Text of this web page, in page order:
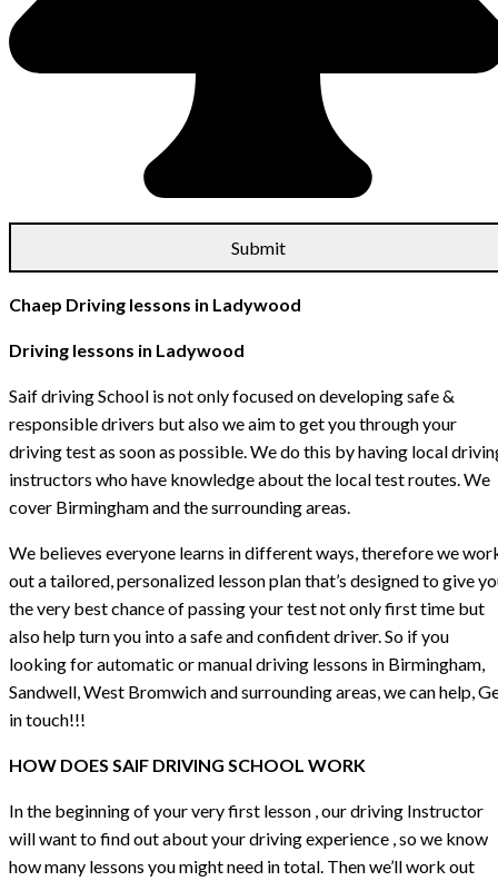
Chaep Driving lessons in Ladywood
Driving lessons in Ladywood
Saif driving School is not only focused on developing safe &
responsible drivers but also we aim to get you through your
driving test as soon as possible. We do this by having local
instructors who have knowledge about the local test routes. We
cover Birmingham and the surrounding areas.
We believes everyone learns in different ways, therefore we
out a tailored, personalized lesson plan that’s designed to give
the very best chance of passing your test not only first time but
also help turn you into a safe and confident driver. So if you
looking for automatic or manual driving lessons in Birmingham,
Sandwell, West Bromwich and surrounding areas, we can help,
in touch!!!
HOW DOES SAIF DRIVING SCHOOL WORK
In the beginning of your very first lesson , our driving Instructor
will want to find out about your driving experience , so we know
how many lessons you might need in total. Then we’ll work out